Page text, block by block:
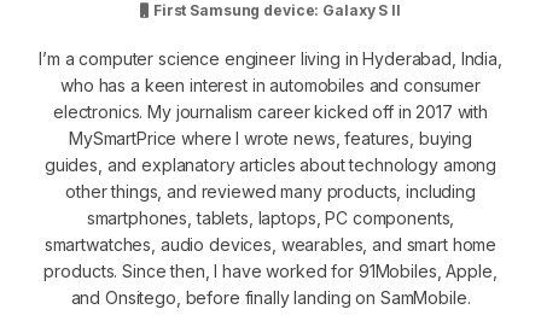
First Samsung device: Galaxy S II
I’m a computer science engineer living in Hyderabad, India,
who has a keen interest in automobiles and consumer
electronics. My journalism career kicked off in 2017 with
MySmartPrice where I wrote news, features, buying
guides, and explanatory articles about technology among
other things, and reviewed many products, including
smartphones, tablets, laptops, PC components,
smartwatches, audio devices, wearables, and smart home
products. Since then, I have worked for 91Mobiles, Apple,
and Onsitego, before finally landing on SamMobile.